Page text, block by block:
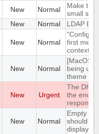
New Normal
Make the
small
New Normal LDAP
New Normal
first
context
New Normal
[MacOS]
being
theme
New Urgent
The
the
response
New Normal
Empty
should
displayed